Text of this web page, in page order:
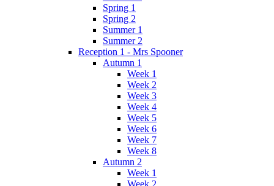
Spring 1
Spring 2
Summer 1
Summer 2
Reception 1 - Mrs Spooner
Autumn 1
Week 1
Week 2
Week 3
Week 4
Week 5
Week 6
Week 7
Week 8
Autumn 2
Week 1
Week 2